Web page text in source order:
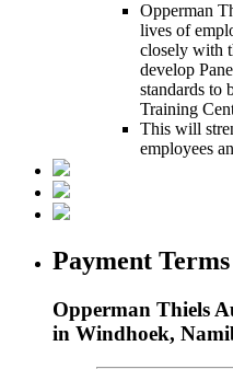
Opperman
lives of
closely with
develop
standards to
Training
This will
employees
Payment Terms
Opperman Thiels
in Windhoek,